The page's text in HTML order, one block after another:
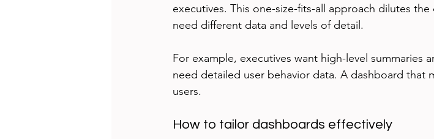
executives. This one-size-fits-all approach dilutes
need different data and levels of detail.
For example, executives want high-level summaries
need detailed user behavior data. A dashboard that
users.
How to tailor dashboards effectively